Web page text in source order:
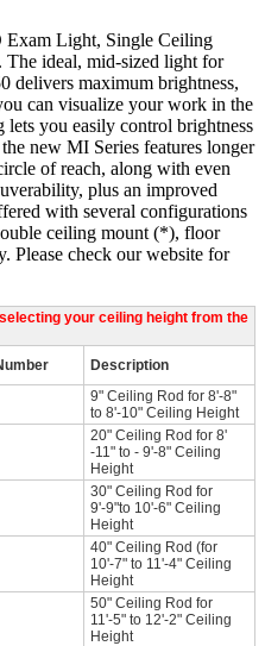
Light, Single Ceiling
ideal, mid-sized light for
delivers maximum brightness,
can visualize your work in the
lets you easily control brightness
new MI Series features longer
of reach, along with even
plus an improved
with several configurations
ceiling mount (*), floor
Please check our website for
your ceiling height from the
Description
9" Ceiling Rod for 8'-8"
to 8'-10" Ceiling Height
20" Ceiling Rod for 8'
-11" to - 9'-8" Ceiling
Height
30" Ceiling Rod for
9'-9"to 10'-6" Ceiling
Height
40" Ceiling Rod (for
10'-7" to 11'-4" Ceiling
Height
50" Ceiling Rod for
11'-5" to 12'-2" Ceiling
Height